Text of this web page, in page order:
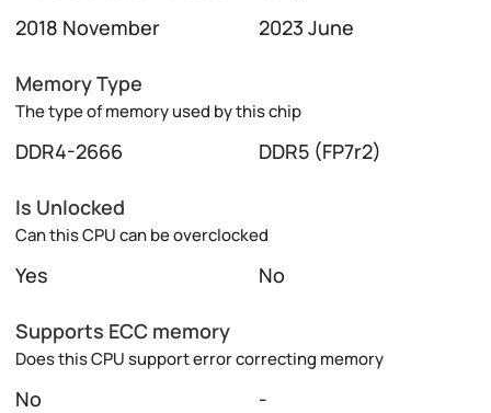
2018 November 2023 June
Memory Type
The type of memory used by this chip
DDR4-2666 DDR5 (FP7r2)
Is Unlocked
Can this CPU can be overclocked
Yes No
Supports ECC memory
Does this CPU support error correcting memory
No -